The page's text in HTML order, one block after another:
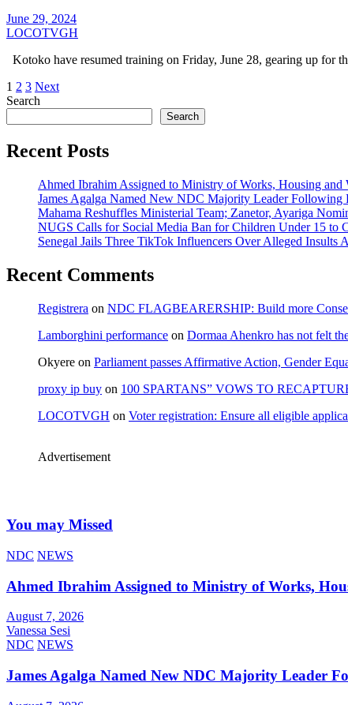
June 29, 2024
LOCOTVGH
Kotoko have resumed training on Friday, June 28, gearing up for
Posts
pagination
1 2 3 Next
Search
Search
Recent Posts
Ahmed Ibrahim Assigned to Ministry of Works, Housing and
James Agalga Named New NDC Majority Leader Following
Mahama Reshuffles Ministerial Team; Zanetor, Ayariga
NUGS Calls for Social Media Ban for Children Under 15 to
Senegal Jails Three TikTok Influencers Over Alleged Insults
Recent Comments
Registrera on NDC FLAGBEARERSHIP: Build more
Lamborghini performance on Dormaa Ahenkro has not felt
Okyere on Parliament passes Affirmative Action, Gender
proxy ip buy on 100 SPARTANS” VOWS TO
LOCOTVGH on Voter registration: Ensure all eligible
Advertisement
You may Missed
NDC NEWS
Ahmed Ibrahim Assigned to Ministry of Works,
August 7, 2026
Vanessa Sesi
NDC NEWS
James Agalga Named New NDC Majority Leader